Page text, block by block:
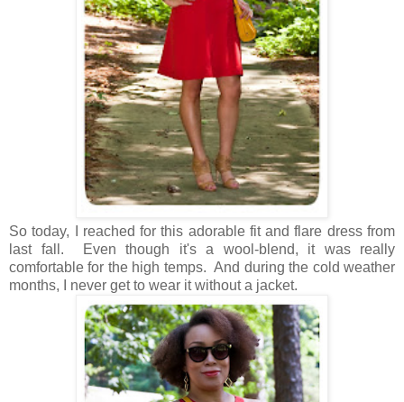
So today, I reached for this adorable fit and flare dress from
last fall. Even though it's a wool-blend, it was really
comfortable for the high temps. And during the cold weather
months, I never get to wear it without a jacket.